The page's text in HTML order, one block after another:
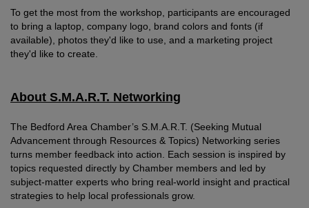
To get the most from the workshop, participants are encouraged
to bring a laptop, company logo, brand colors and fonts (if
available), photos they'd like to use, and a marketing project
they'd like to create.
About S.M.A.R.T. Networking
The Bedford Area Chamber’s S.M.A.R.T. (Seeking Mutual
Advancement through Resources & Topics) Networking series
turns member feedback into action. Each session is inspired by
topics requested directly by Chamber members and led by
subject-matter experts who bring real-world insight and practical
strategies to help local professionals grow.